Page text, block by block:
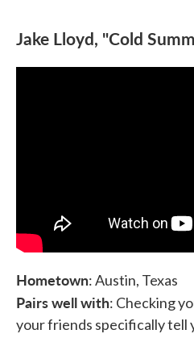
Jake Lloyd, "Cold
Hometown: Austin, Texas
Pairs well with: Checking
your friends specifically tell